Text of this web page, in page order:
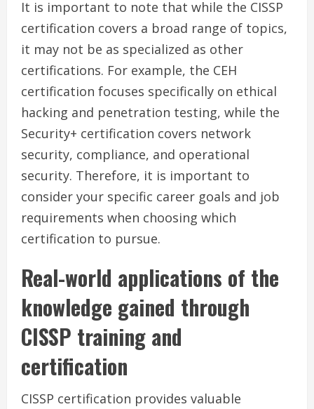
It is important to note that while the CISSP
certification covers a broad range of topics,
it may not be as specialized as other
certifications. For example, the CEH
certification focuses specifically on ethical
hacking and penetration testing, while the
Security+ certification covers network
security, compliance, and operational
security. Therefore, it is important to
consider your specific career goals and job
requirements when choosing which
certification to pursue.
Real-world applications of the
knowledge gained through
CISSP training and
certification
CISSP certification provides valuable